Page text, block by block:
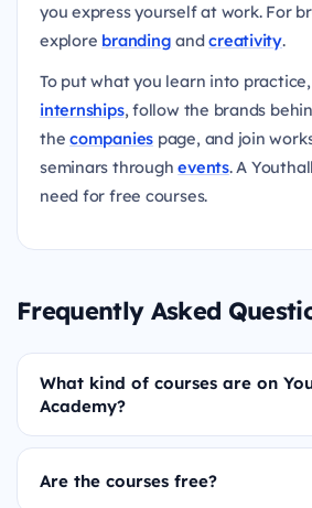
you express yourself at work. For
explore branding andcreativity.
To put what you learn into
internships, follow the brands
thecompanies page, and join
seminars throughevents. A
need for free courses.
Frequently Asked
What kind of courses are on
Academy?
Are the courses free?